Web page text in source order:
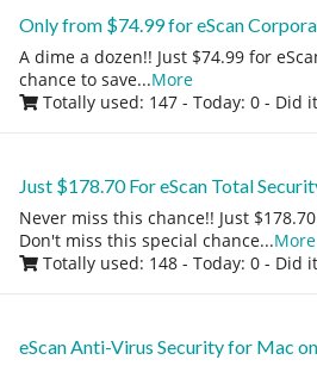
Only from $74.99 for eScan
A dime a dozen!! Just $74.99 for
chance to save...More
Totally used: 147 - Today: 0 - Did
Just $178.70 For eScan Total
Never miss this chance!! Just
Don't miss this special chance...More
Totally used: 148 - Today: 0 - Did
eScan Anti-Virus Security for Mac